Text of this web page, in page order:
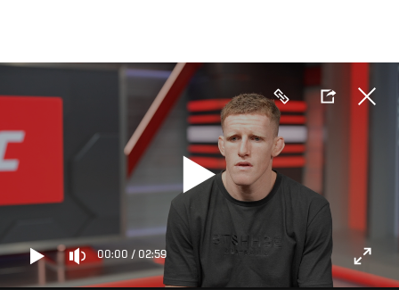
main
00:00 / 02:59